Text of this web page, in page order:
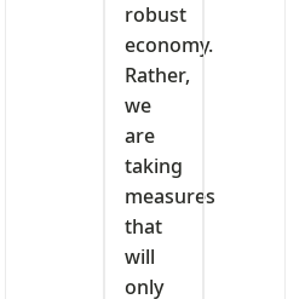
robust
economy.
Rather,
we
are
taking
measures
that
will
only